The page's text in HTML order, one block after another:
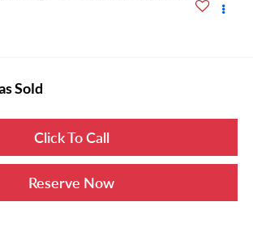
Sold
Click To Call
Reserve Now